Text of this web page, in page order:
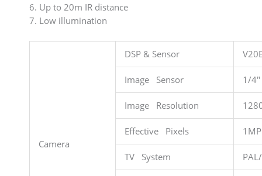
6. Up to 20m IR distance
7. Low illumination
Camera
DSP & Sensor
Image Sensor 1/
Image Resolution
Effective Pixels 1MP
TV System